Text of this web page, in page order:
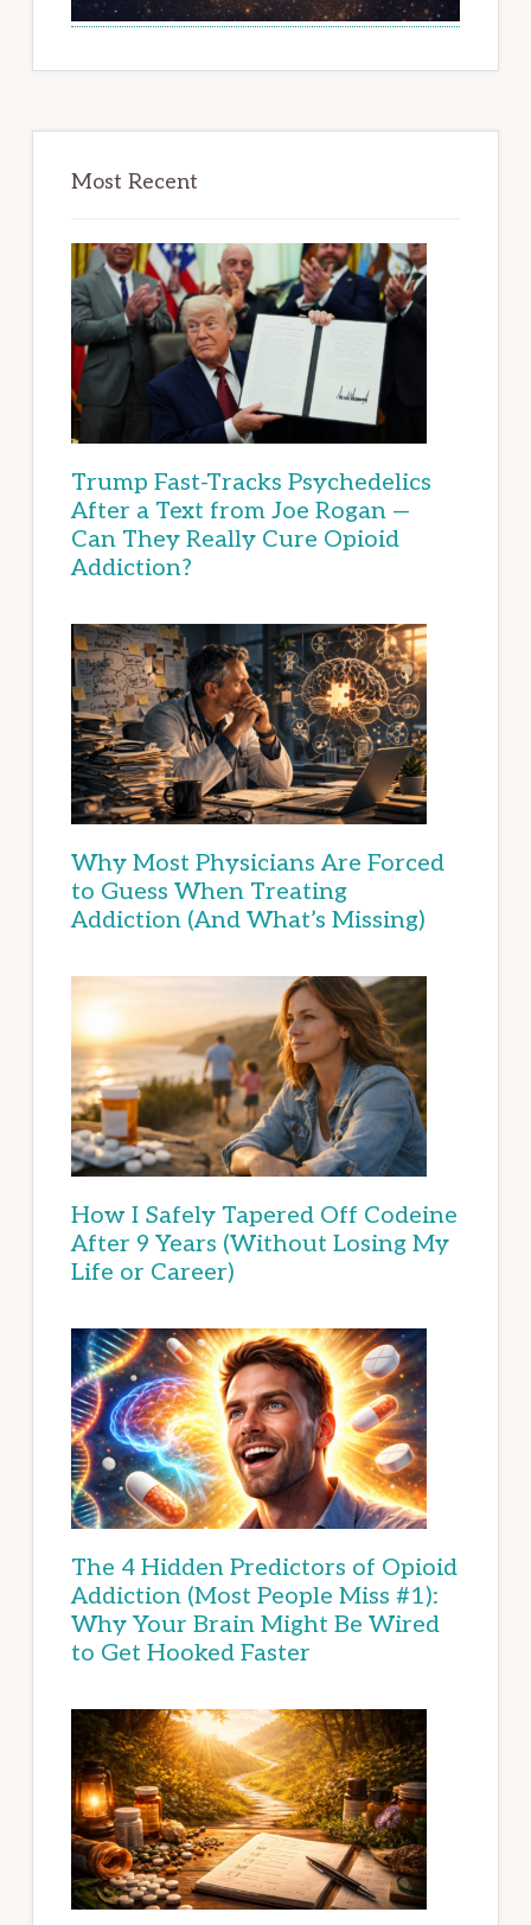
Most Recent
Trump Fast-Tracks Psychedelics
After a Text from Joe Rogan —
Can They Really Cure Opioid
Addiction?
Why Most Physicians Are Forced
to Guess When Treating
Addiction (And What’s Missing)
How I Safely Tapered Off Codeine
After 9 Years (Without Losing My
Life or Career)
The 4 Hidden Predictors of Opioid
Addiction (Most People Miss #1):
Why Your Brain Might Be Wired
to Get Hooked Faster